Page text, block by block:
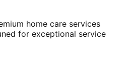
home care services
for exceptional service